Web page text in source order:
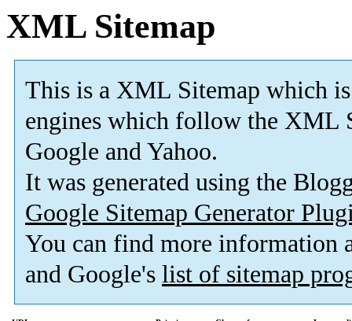
XML Sitemap
This is a XML Sitemap which is
engines which follow the XML
Google and Yahoo.
It was generated using the
Google Sitemap Generator
You can find more information
and Google's list of sitemap